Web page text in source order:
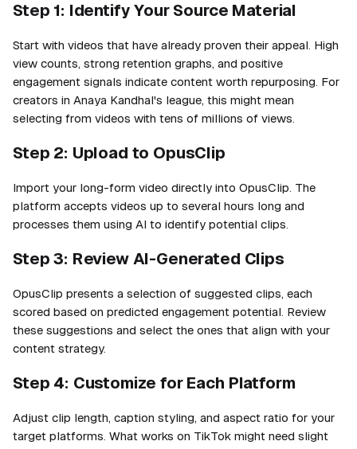
Step 1: Identify Your Source Material
Start with videos that have already proven their appeal. High
view counts, strong retention graphs, and positive
engagement signals indicate content worth repurposing. For
creators in Anaya Kandhal's league, this might mean
selecting from videos with tens of millions of views.
Step 2: Upload to OpusClip
Import your long-form video directly into OpusClip. The
platform accepts videos up to several hours long and
processes them using AI to identify potential clips.
Step 3: Review AI-Generated Clips
OpusClip presents a selection of suggested clips, each
scored based on predicted engagement potential. Review
these suggestions and select the ones that align with your
content strategy.
Step 4: Customize for Each Platform
Adjust clip length, caption styling, and aspect ratio for your
target platforms. What works on TikTok might need slight